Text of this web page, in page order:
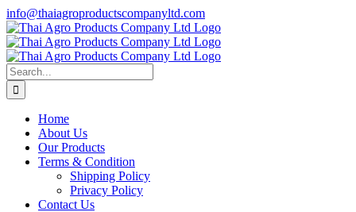
Skip
to
content
info@thaiagroproductscompanyltd.com
Search
for:
Home
About Us
Our Products
Terms & Condition
Shipping Policy
Privacy Policy
Contact Us